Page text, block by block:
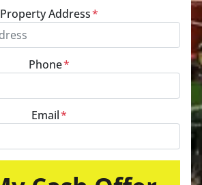
Property Address*
Phone*
Email*